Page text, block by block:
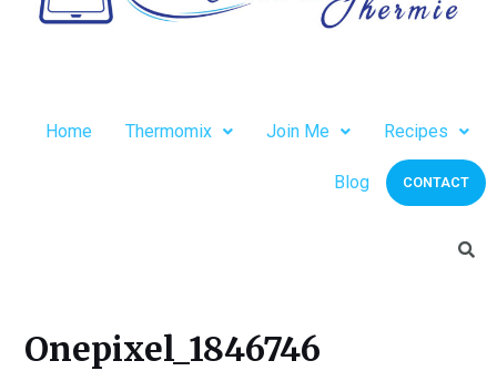
Home Thermomix Join Me Recipes
Blog CONTACT
Onepixel_1846746